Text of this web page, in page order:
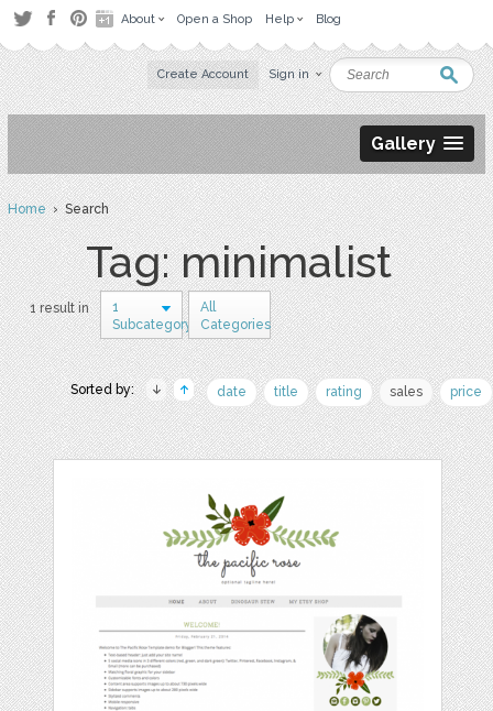
About Open a Shop Help Blog
Create Account Sign in
Gallery
Home› Search
Tag: minimalist
1 result in
1
Subcategory
All
Categories
Sorted by: date title rating sales price